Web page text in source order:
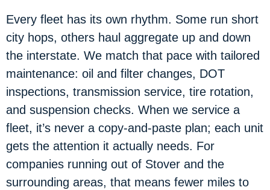
Every fleet has its own rhythm. Some run short
city hops, others haul aggregate up and down
the interstate. We match that pace with tailored
maintenance: oil and filter changes, DOT
inspections, transmission service, tire rotation,
and suspension checks. When we service a
fleet, it’s never a copy-and-paste plan; each unit
gets the attention it actually needs. For
companies running out of Stover and the
surrounding areas, that means fewer miles to